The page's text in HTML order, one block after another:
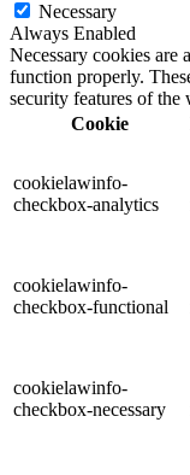
Necessary
Always Enabled
Necessary cookies are
function properly.
security features of the
Cookie
cookielawinfo-
checkbox-analytics
cookielawinfo-
checkbox-functional
cookielawinfo-
checkbox-necessary